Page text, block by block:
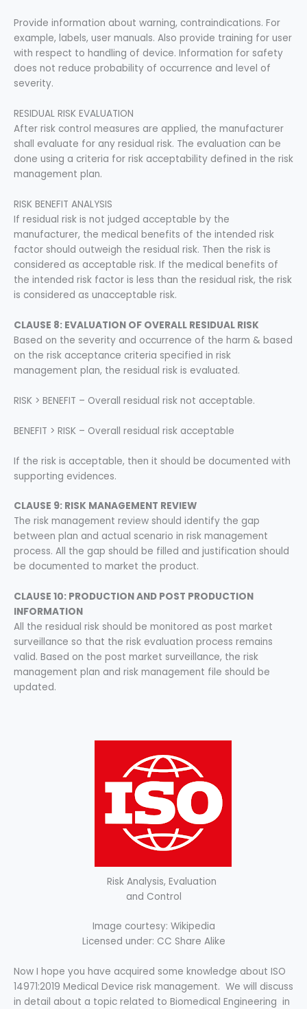
Provide information about warning, contraindications. For
example, labels, user manuals. Also provide training for user
with respect to handling of device. Information for safety
does not reduce probability of occurrence and level of
severity.
RESIDUAL RISK EVALUATION
After risk control measures are applied, the manufacturer
shall evaluate for any residual risk. The evaluation can be
done using a criteria for risk acceptability defined in the risk
management plan.
RISK BENEFIT ANALYSIS
If residual risk is not judged acceptable by the
manufacturer, the medical benefits of the intended risk
factor should outweigh the residual risk. Then the risk is
considered as acceptable risk. If the medical benefits of
the intended risk factor is less than the residual risk, the risk
is considered as unacceptable risk.
CLAUSE 8: EVALUATION OF OVERALL RESIDUAL RISK
Based on the severity and occurrence of the harm & based
on the risk acceptance criteria specified in risk
management plan, the residual risk is evaluated.
RISK > BENEFIT – Overall residual risk not acceptable.
BENEFIT > RISK – Overall residual risk acceptable
If the risk is acceptable, then it should be documented with
supporting evidences.
CLAUSE 9: RISK MANAGEMENT REVIEW
The risk management review should identify the gap
between plan and actual scenario in risk management
process. All the gap should be filled and justification should
be documented to market the product.
CLAUSE 10: PRODUCTION AND POST PRODUCTION
INFORMATION
All the residual risk should be monitored as post market
surveillance so that the risk evaluation process remains
valid. Based on the post market surveillance, the risk
management plan and risk management file should be
updated.
Risk Analysis, Evaluation
and Control
Image courtesy: Wikipedia
Licensed under: CC Share Alike
Now I hope you have acquired some knowledge about ISO
14971:2019 Medical Device risk management. We will discuss
in detail about a topic related to Biomedical Engineering in